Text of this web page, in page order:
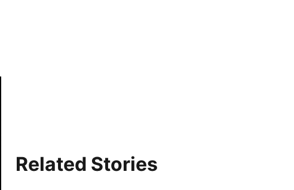
Related Stories